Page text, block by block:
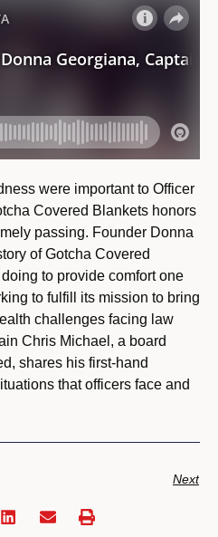
were important to Officer
Covered Blankets honors
passing. Founder Donna
of Gotcha Covered
to provide comfort one
to fulfill its mission to bring
challenges facing law
Chris Michael, a board
shares his first-hand
that officers face and
Next